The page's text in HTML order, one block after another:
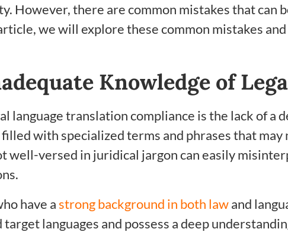
However, there are common mistakes that can
we will explore these common mistakes
Knowledge of
language translation compliance is the lack of a
with specialized terms and phrases that
well-versed in juridical jargon can easily
have astrong background in both lawand
languages and possess a deep